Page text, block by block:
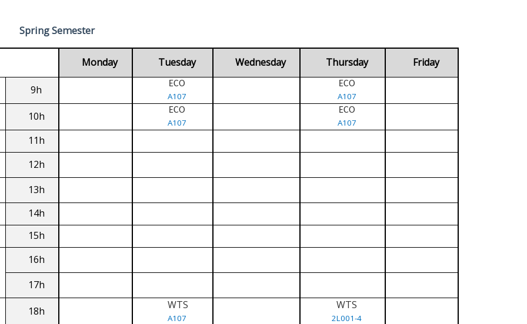
Spring Semester
Monday Tuesday Wednesday Thursday Friday
9h ECO
A107
ECO
A107
10h ECO
A107
ECO
A107
11h
12h
13h
14h
15h
16h
17h
18h WTS
A107
WTS
2L001-4